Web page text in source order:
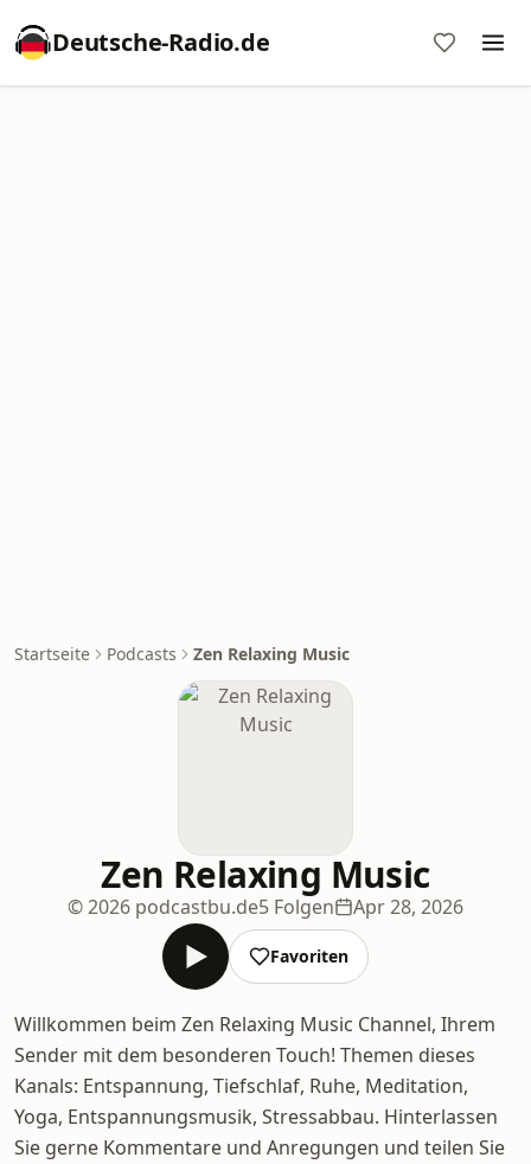
Deutsche-Radio.de
Startseite Podcasts Zen Relaxing Music
Zen Relaxing Music
© 2026 podcastbu.de5 Folgen Apr 28, 2026
Favoriten
Willkommen beim Zen Relaxing Music Channel, Ihrem
Sender mit dem besonderen Touch! Themen dieses
Kanals: Entspannung, Tiefschlaf, Ruhe, Meditation,
Yoga, Entspannungsmusik, Stressabbau. Hinterlassen
Sie gerne Kommentare und Anregungen und teilen Sie